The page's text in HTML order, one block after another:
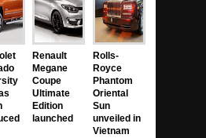
Renault
Megane
Coupe
Ultimate
Edition
launched
Rolls-
Royce
Phantom
Oriental
Sun
unveiled in
Vietnam